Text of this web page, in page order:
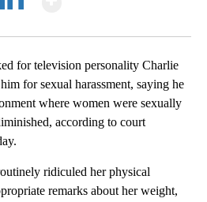
for television personality Charlie
for sexual harassment, saying he
where women were sexually
according to court
ridiculed her physical
remarks about her weight,